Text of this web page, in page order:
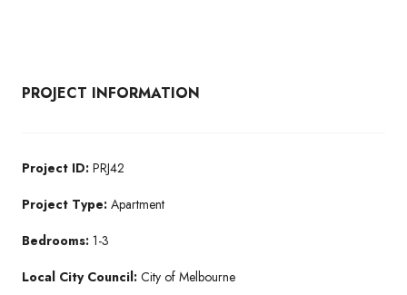
PROJECT INFORMATION
Project ID: PRJ42
Project Type: Apartment
Bedrooms: 1-3
Local City Council: City of Melbourne